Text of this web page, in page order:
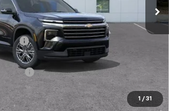
1 / 31
$47,415
Cash
-$1,500
$44,415